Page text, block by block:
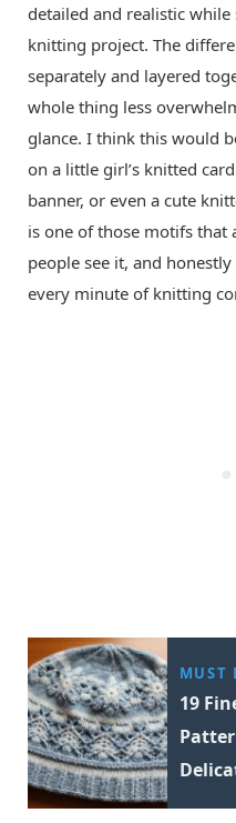
detailed and realistic
knitting project. The
separately and layered
whole thing less
glance. I think this would
on a little girl’s knitted
banner, or even a cute
is one of those motifs that
people see it, and
every minute of knitting
MUST
19